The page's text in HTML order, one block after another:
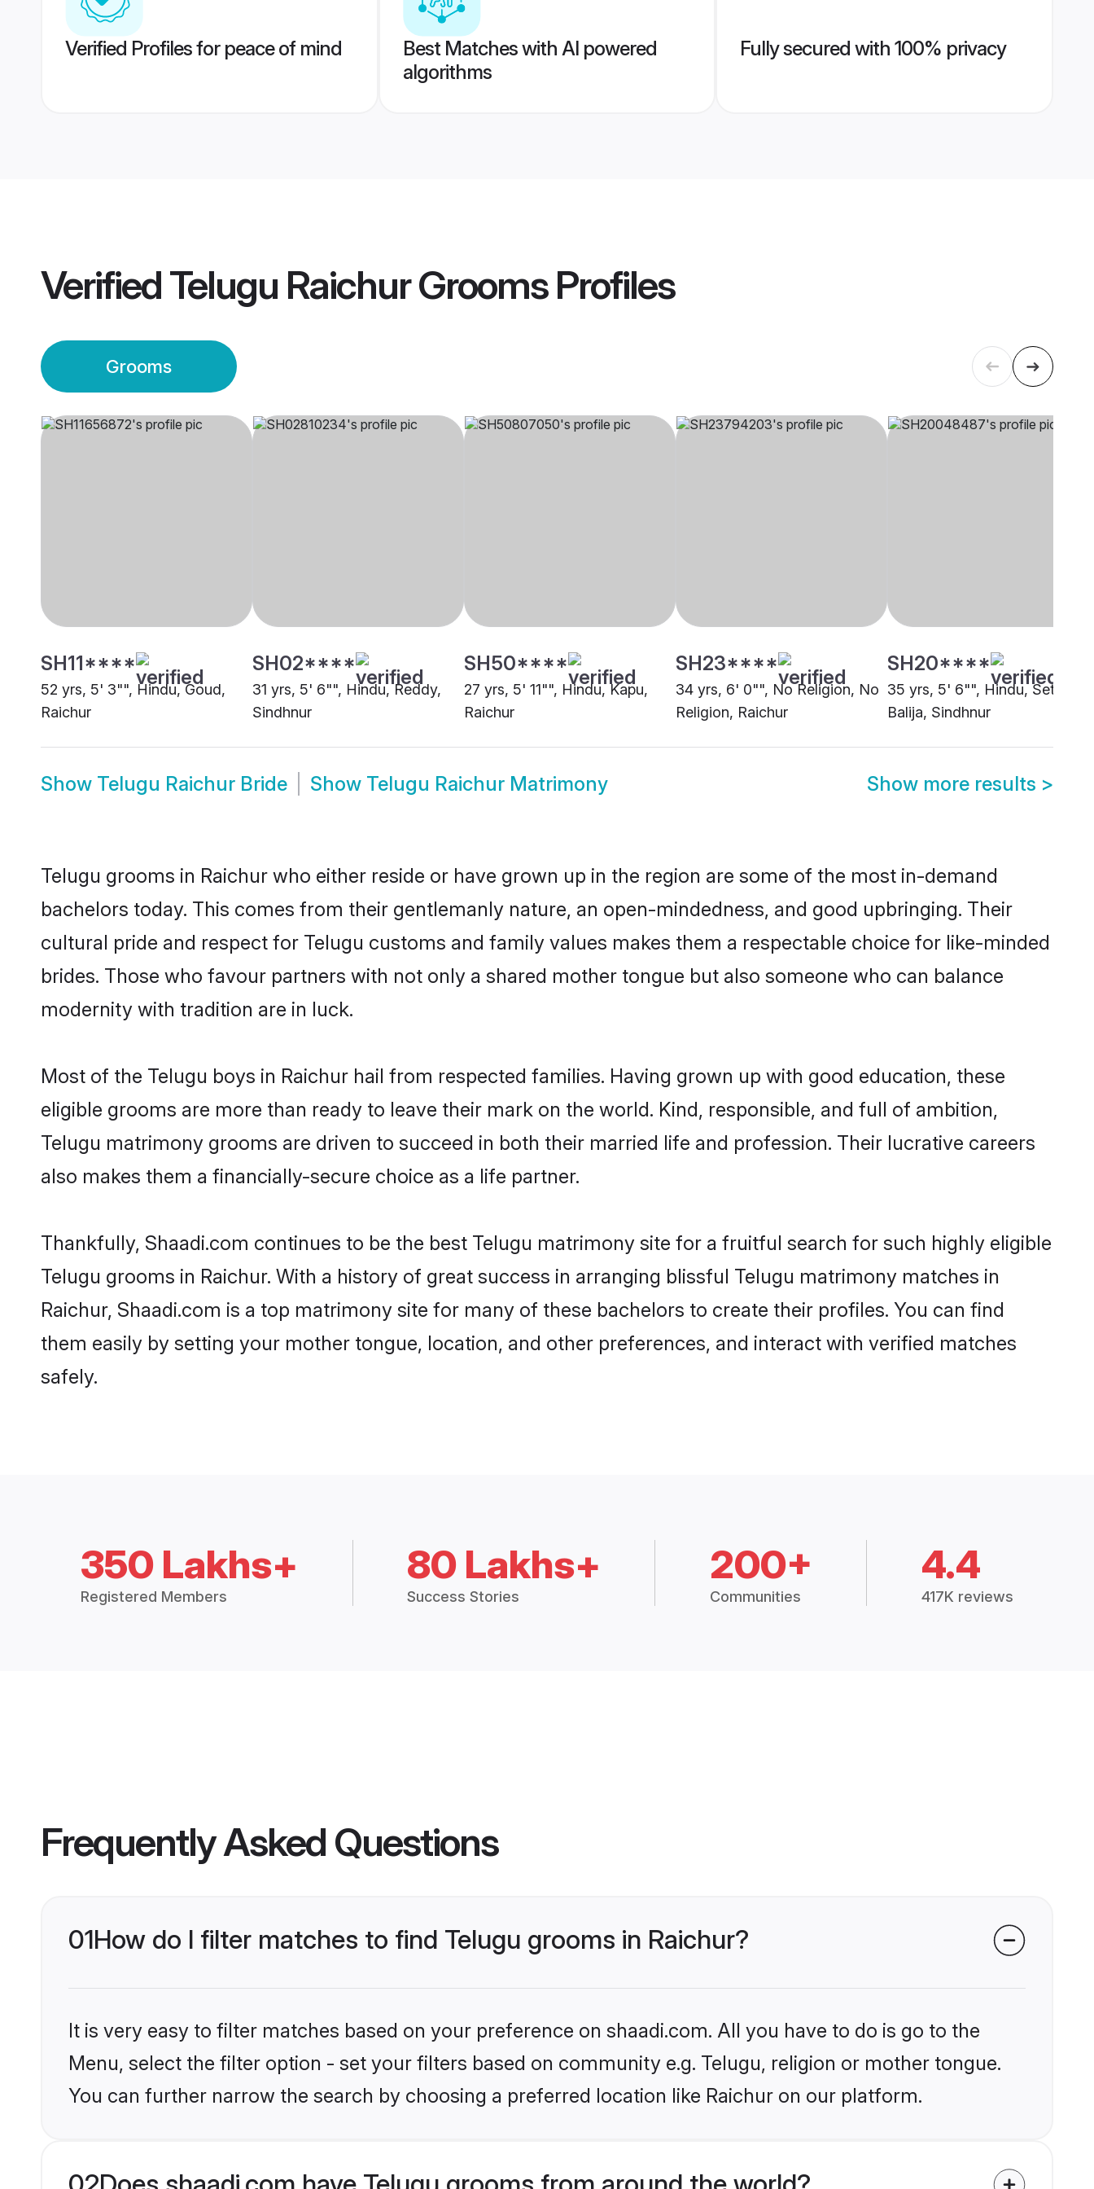
Verified Profiles for peace of mind
Best Matches with AI powered
algorithms
Fully secured with 100% privacy
VerifiedTelugu Raichur GroomsProfiles
Grooms
SH11****
52 yrs, 5' 3"", Hindu, Goud,
Raichur
SH02****
31 yrs, 5' 6"", Hindu, Reddy,
Sindhnur
SH50****
27 yrs, 5' 11"", Hindu, Kapu,
Raichur
SH23****
34 yrs, 6' 0"", No Religion, No
Religion, Raichur
SH20****
35 yrs, 5' 6"", Hindu, Setti
Balija, Sindhnur
Show Telugu Raichur Bride Show Telugu Raichur Matrimony Show more results >
Telugu grooms in Raichur who either reside or have grown up in the region are some of the most in-demand
bachelors today. This comes from their gentlemanly nature, an open-mindedness, and good upbringing. Their
cultural pride and respect for Telugu customs and family values makes them a respectable choice for like-minded
brides. Those who favour partners with not only a shared mother tongue but also someone who can balance
modernity with tradition are in luck.
Most of the Telugu boys in Raichur hail from respected families. Having grown up with good education, these
eligible grooms are more than ready to leave their mark on the world. Kind, responsible, and full of ambition,
Telugu matrimony grooms are driven to succeed in both their married life and profession. Their lucrative careers
also makes them a financially-secure choice as a life partner.
Thankfully, Shaadi.com continues to be the best Telugu matrimony site for a fruitful search for such highly eligible
Telugu grooms in Raichur. With a history of great success in arranging blissful Telugu matrimony matches in
Raichur, Shaadi.com is a top matrimony site for many of these bachelors to create their profiles. You can find
them easily by setting your mother tongue, location, and other preferences, and interact with verified matches
safely.
350 Lakhs+
Registered Members
80 Lakhs+
Success Stories
200+
Communities
4.4
417K reviews
Frequently Asked Questions
01How do I filter matches to find Telugu grooms in Raichur?
It is very easy to filter matches based on your preference on shaadi.com. All you have to do is go to the
Menu, select the filter option - set your filters based on community e.g. Telugu, religion or mother tongue.
You can further narrow the search by choosing a preferred location like Raichur on our platform.